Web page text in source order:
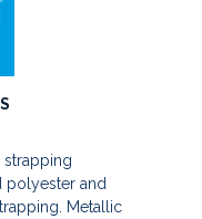
strapping
polyester and
Metallic